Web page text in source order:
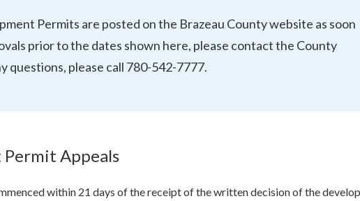
Permits are posted on the Brazeau County website as soon
prior to the dates shown here, please contact the County
questions, please call 780-542-7777.
Appeals
within 21 days of the receipt of the written decision of the